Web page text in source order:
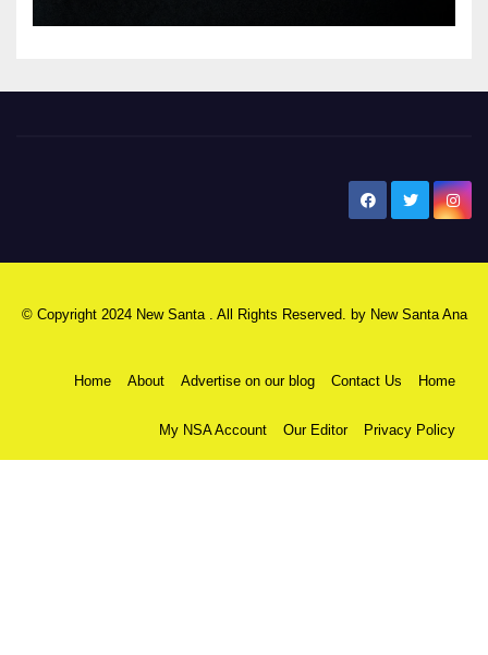
© Copyright 2024 New Santa . All Rights Reserved. by New Santa Ana
Home About Advertise on our blog Contact Us Home
My NSA Account Our Editor Privacy Policy